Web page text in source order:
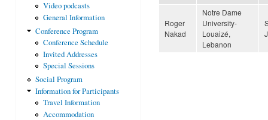
Video podcasts
General Information
Conference Program
Conference Schedule
Invited Addresses
Special Sessions
Social Program
Information for Participants
Travel Information
Accommodation
Roger
Nakad
Notre Dame
University-
Louaizé,
Lebanon